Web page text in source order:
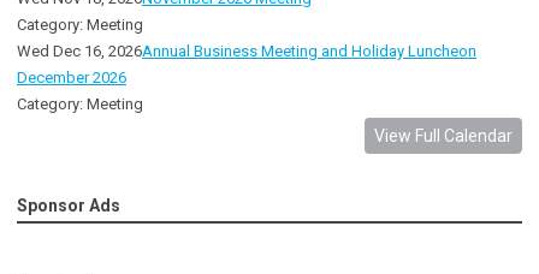
Category: Meeting
Wed Dec 16, 2026Annual Business Meeting and Holiday Luncheon
December 2026
Category: Meeting
View Full Calendar
Sponsor Ads